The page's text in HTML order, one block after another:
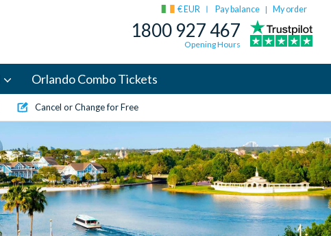
€ EUR Pay balance | My order
1800 927 467
Opening Hours
Orlando Combo Tickets
Cancel or Change for Free